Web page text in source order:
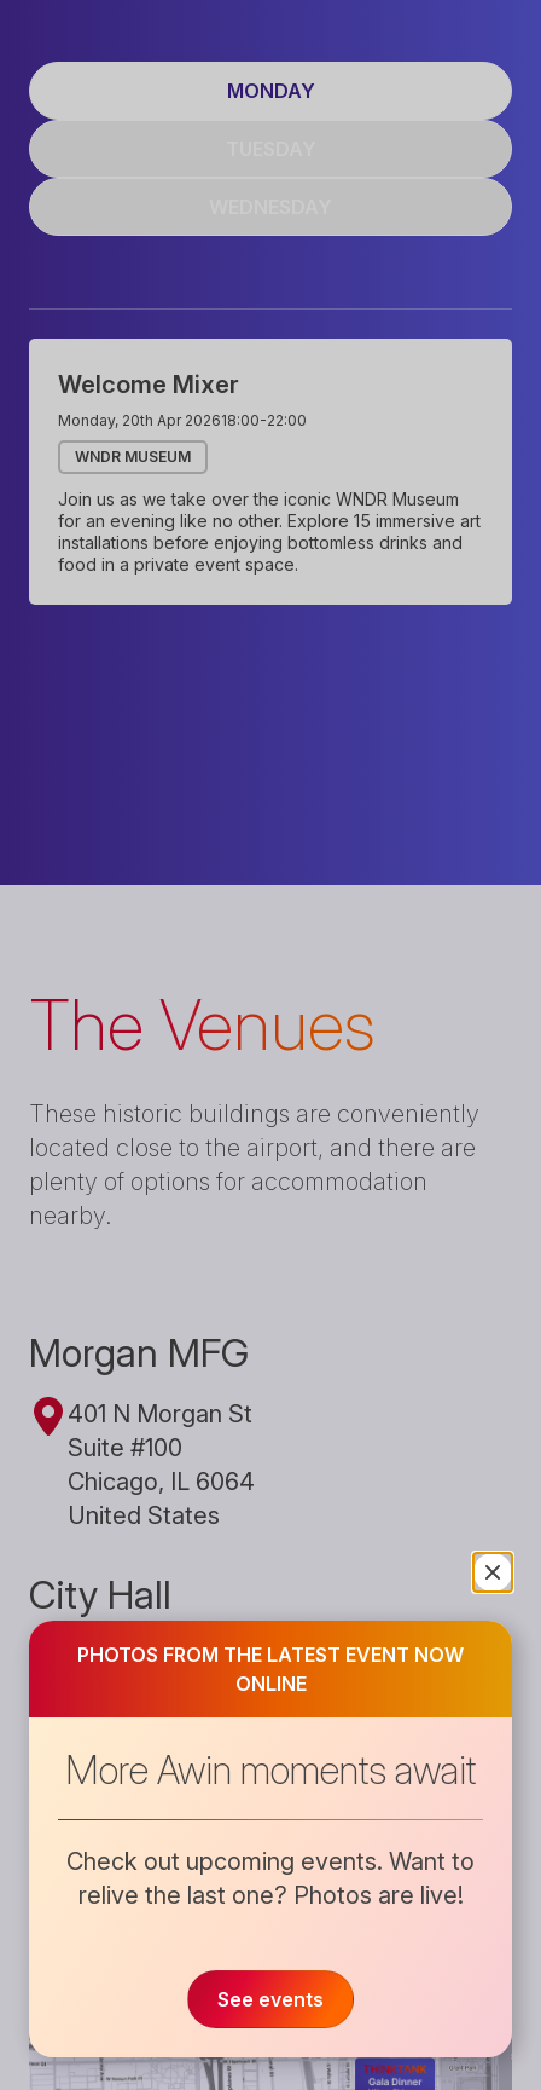
MONDAY
Welcome Mixer
Monday, 20th Apr 202618:00-22:00
WNDR MUSEUM
Join us as we take over the iconic WNDR Museum
for an evening like no other. Explore 15 immersive art
installations before enjoying bottomless drinks and
food in a private event space.
The Venues
These historic buildings are conveniently
located close to the airport, and there are
plenty of options for accommodation
nearby.
Morgan MFG
401 N Morgan St
Suite #100
Chicago, IL 6064
United States
City Hall
838 W Kinzie St
Chicago, IL 60642
United States
PHOTOS FROM THE LATEST EVENT NOW
ONLINE
More Awin moments await
Check out upcoming events. Want to
relive the last one? Photos are live!
See events